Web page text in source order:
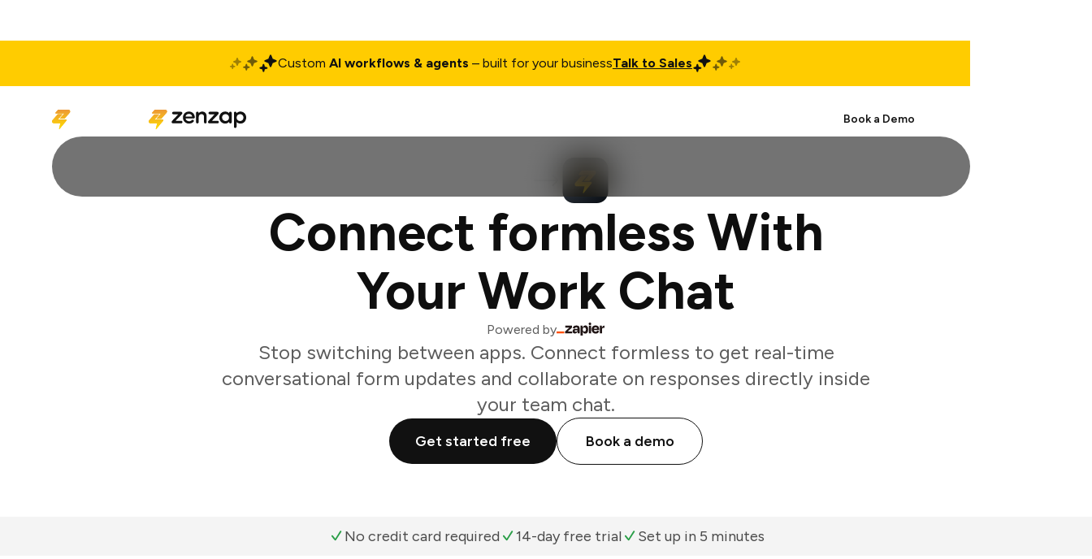
Custom AI workflows & agents – built for your businessTalk to Sales
Book a Demo
Connect formless With
Your Work Chat
Powered by
Stop switching between apps. Connect formless to get real-time
conversational form updates and collaborate on responses directly inside
your team chat.
Get started free Book a demo
No credit card required 14-day free trial Set up in 5 minutes